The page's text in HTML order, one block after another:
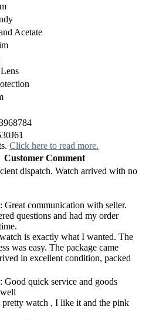
Acetate
Click here to read more.
Customer Comment
dispatch. Watch arrived with no
Great communication with seller.
questions and had my order
is exactly what I wanted. The
was easy. The package came
in excellent condition, packed
Good quick service and goods
pretty watch , I like it and the pink